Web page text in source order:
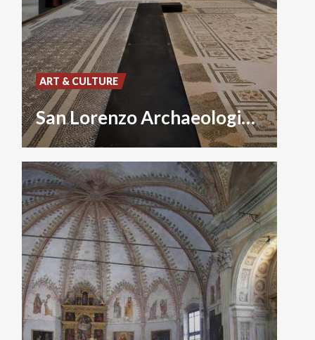
San Lorenzo Archaeological Museum
ART & CULTURE